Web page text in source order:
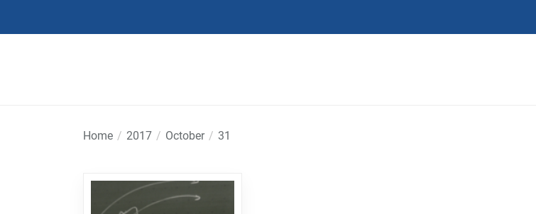
Home 2017 October 31